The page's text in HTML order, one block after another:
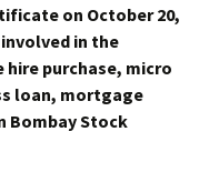
on October 20,
in the
purchase, micro
loan, mortgage
Bombay Stock